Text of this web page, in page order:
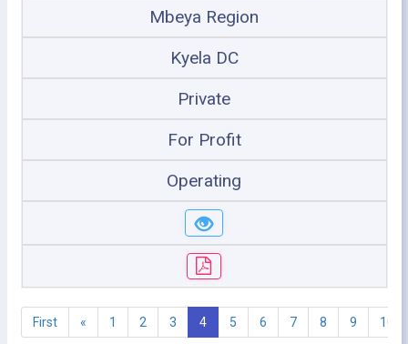
Mbeya Region
Kyela DC
Private
For Profit
Operating
First « 1 2 3 4 5 6 7 8 9 10